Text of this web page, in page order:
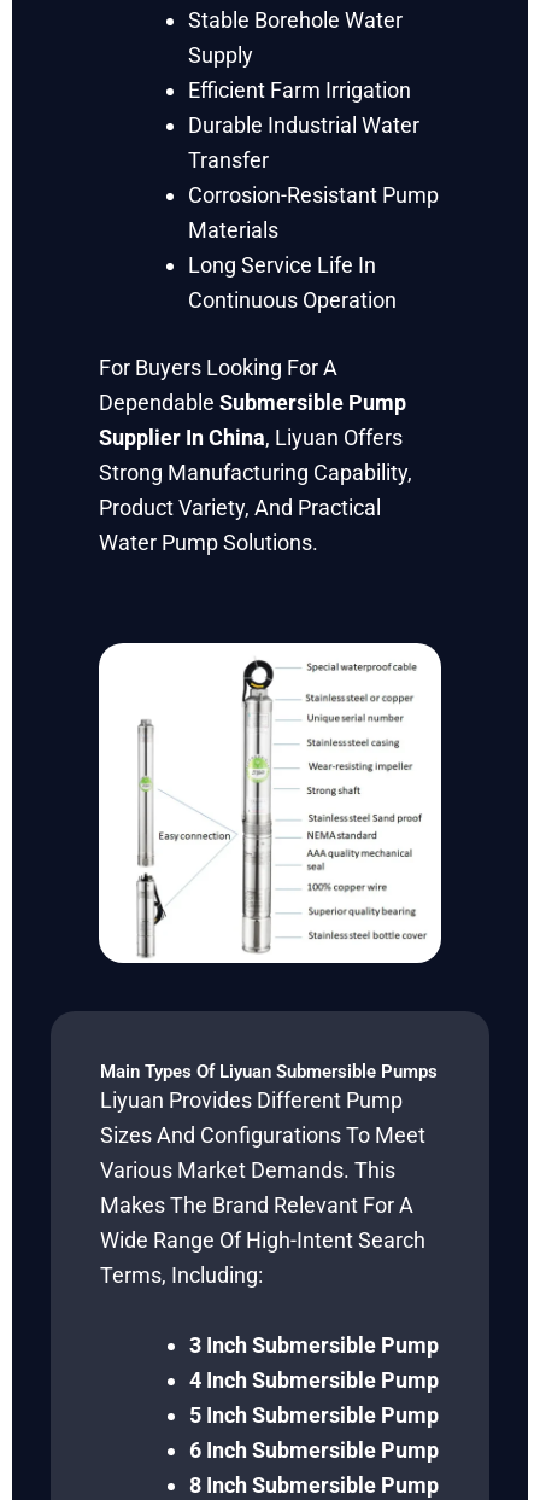
Stable Borehole Water
Supply
Efficient Farm Irrigation
Durable Industrial Water
Transfer
Corrosion-Resistant Pump
Materials
Long Service Life In
Continuous Operation
For Buyers Looking For A
Dependable Submersible Pump
Supplier In China, Liyuan Offers
Strong Manufacturing Capability,
Product Variety, And Practical
Water Pump Solutions.
Main Types Of Liyuan Submersible Pumps
Liyuan Provides Different Pump
Sizes And Configurations To Meet
Various Market Demands. This
Makes The Brand Relevant For A
Wide Range Of High-Intent Search
Terms, Including:
3 Inch Submersible Pump
4 Inch Submersible Pump
5 Inch Submersible Pump
6 Inch Submersible Pump
8 Inch Submersible Pump